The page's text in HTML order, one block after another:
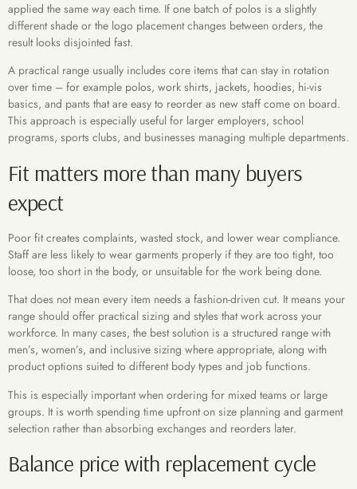
applied the same way each time. If one batch of polos is a slightly
different shade or the logo placement changes between orders, the
result looks disjointed fast.
A practical range usually includes core items that can stay in rotation
over time – for example polos, work shirts, jackets, hoodies, hi-vis
basics, and pants that are easy to reorder as new staff come on board.
This approach is especially useful for larger employers, school
programs, sports clubs, and businesses managing multiple departments.
Fit matters more than many buyers
expect
Poor fit creates complaints, wasted stock, and lower wear compliance.
Staff are less likely to wear garments properly if they are too tight, too
loose, too short in the body, or unsuitable for the work being done.
That does not mean every item needs a fashion-driven cut. It means your
range should offer practical sizing and styles that work across your
workforce. In many cases, the best solution is a structured range with
men’s, women’s, and inclusive sizing where appropriate, along with
product options suited to different body types and job functions.
This is especially important when ordering for mixed teams or large
groups. It is worth spending time upfront on size planning and garment
selection rather than absorbing exchanges and reorders later.
Balance price with replacement cycle